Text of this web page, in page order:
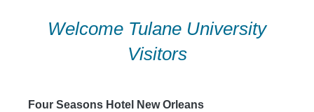
Welcome Tulane University
Visitors
Four Seasons Hotel New Orleans